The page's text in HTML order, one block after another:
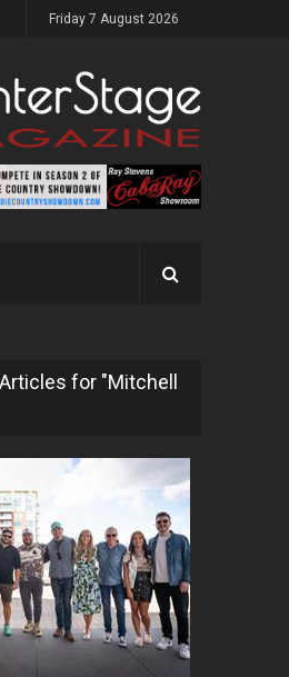
Friday 7 August 2026
for "Mitchell